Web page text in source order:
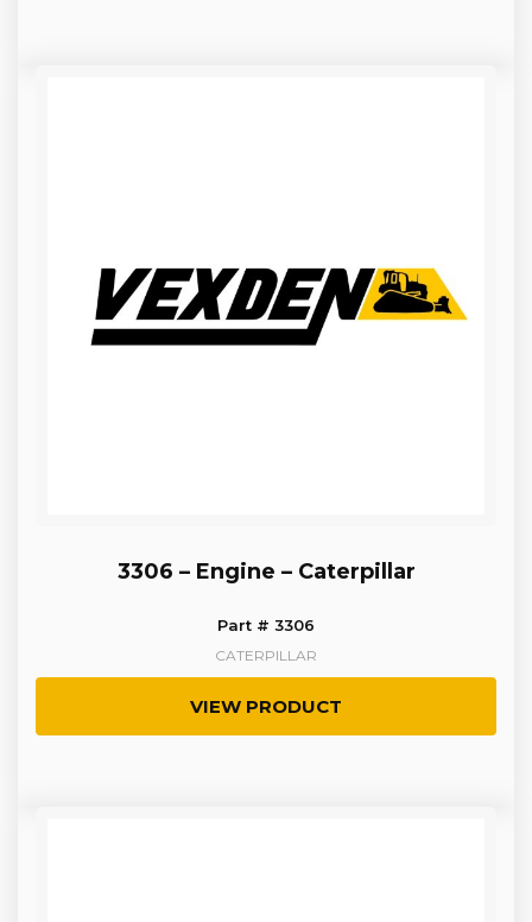
3306 – Engine – Caterpillar
Part # 3306
CATERPILLAR
VIEW PRODUCT